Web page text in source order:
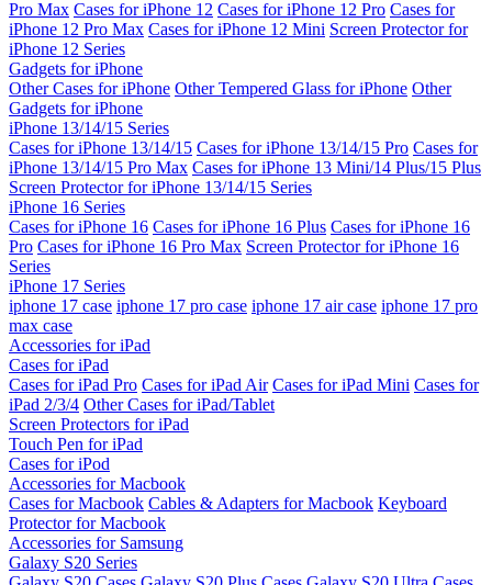
Pro Max Cases for iPhone 12 Cases for iPhone 12 Pro Cases for
iPhone 12 Pro Max Cases for iPhone 12 Mini Screen Protector for
iPhone 12 Series
Gadgets for iPhone
Other Cases for iPhone Other Tempered Glass for iPhone Other
Gadgets for iPhone
iPhone 13/14/15 Series
Cases for iPhone 13/14/15 Cases for iPhone 13/14/15 Pro Cases for
iPhone 13/14/15 Pro Max Cases for iPhone 13 Mini/14 Plus/15 Plus
Screen Protector for iPhone 13/14/15 Series
iPhone 16 Series
Cases for iPhone 16 Cases for iPhone 16 Plus Cases for iPhone 16
Pro Cases for iPhone 16 Pro Max Screen Protector for iPhone 16
Series
iPhone 17 Series
iphone 17 case iphone 17 pro case iphone 17 air case iphone 17 pro
max case
Accessories for iPad
Cases for iPad
Cases for iPad Pro Cases for iPad Air Cases for iPad Mini Cases for
iPad 2/3/4 Other Cases for iPad/Tablet
Screen Protectors for iPad
Touch Pen for iPad
Cases for iPod
Accessories for Macbook
Cases for Macbook Cables & Adapters for Macbook Keyboard
Protector for Macbook
Accessories for Samsung
Galaxy S20 Series